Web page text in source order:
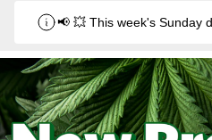
📢 💥 This week's Sunday